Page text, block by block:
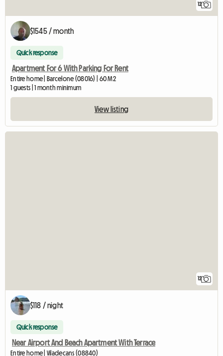
12
$1545 / month
Quick response
Apartment For 6 With Parking For Rent
Entire home | Barcelone (08016) | 60 M2
1 guests | 1 month minimum
View listing
12
$118 / night
Quick response
Near Airport And Beach Apartment With Terrace
Entire home | Viladecans (08840)